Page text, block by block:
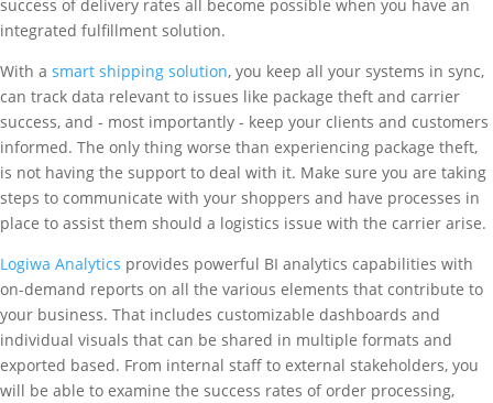
success of delivery rates all become possible when you have an
integrated fulfillment solution.
With a smart shipping solution, you keep all your systems in sync,
can track data relevant to issues like package theft and carrier
success, and - most importantly - keep your clients and customers
informed. The only thing worse than experiencing package theft,
is not having the support to deal with it. Make sure you are taking
steps to communicate with your shoppers and have processes in
place to assist them should a logistics issue with the carrier arise.
Logiwa Analytics provides powerful BI analytics capabilities with
on-demand reports on all the various elements that contribute to
your business. That includes customizable dashboards and
individual visuals that can be shared in multiple formats and
exported based. From internal staff to external stakeholders, you
will be able to examine the success rates of order processing,